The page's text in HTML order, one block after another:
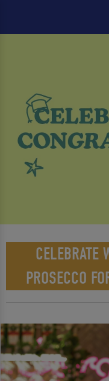
CELEBRATE
PROSECCO